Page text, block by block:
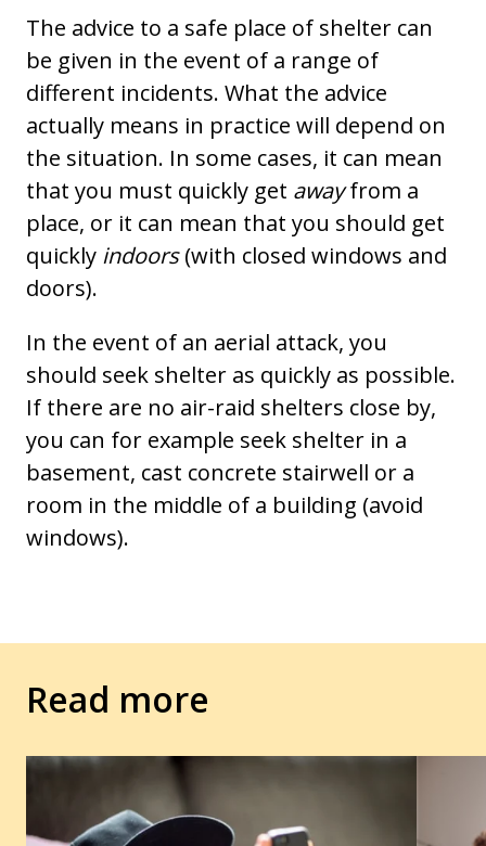
The advice to a safe place of shelter can
be given in the event of a range of
different incidents. What the advice
actually means in practice will depend on
the situation. In some cases, it can mean
that you must quickly get awayfrom a
place, or it can mean that you should get
quickly indoors(with closed windows and
doors).
In the event of an aerial attack, you
should seek shelter as quickly as possible.
If there are no air-raid shelters close by,
you can for example seek shelter in a
basement, cast concrete stairwell or a
room in the middle of a building (avoid
windows).
Read more